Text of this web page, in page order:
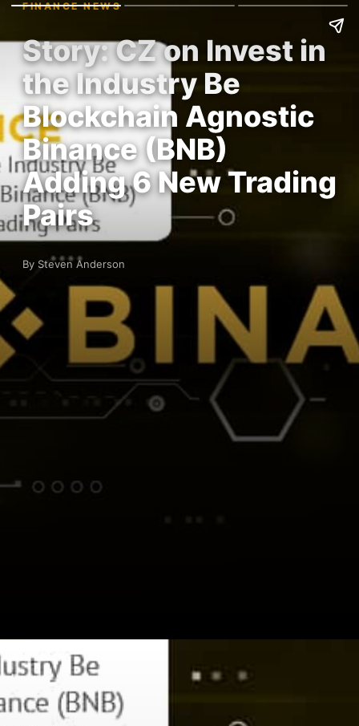
FINANCE NEWS
Story: CZ on Invest in
the Industry Be
Blockchain Agnostic
Binance (BNB)
Adding 6 New Trading
Pairs
By Steven Anderson